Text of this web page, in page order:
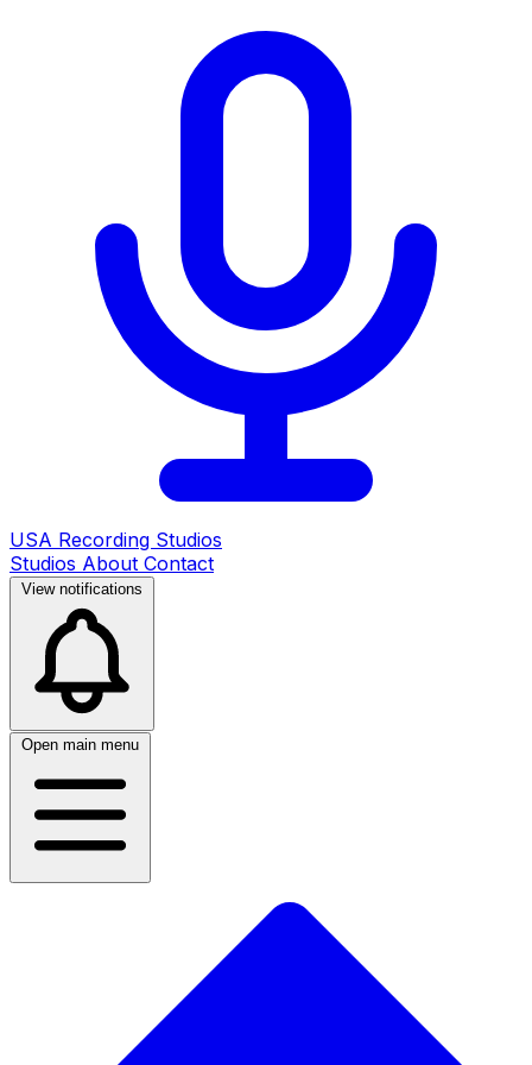
USA Recording Studios
Studios About Contact
View notifications
Open main menu